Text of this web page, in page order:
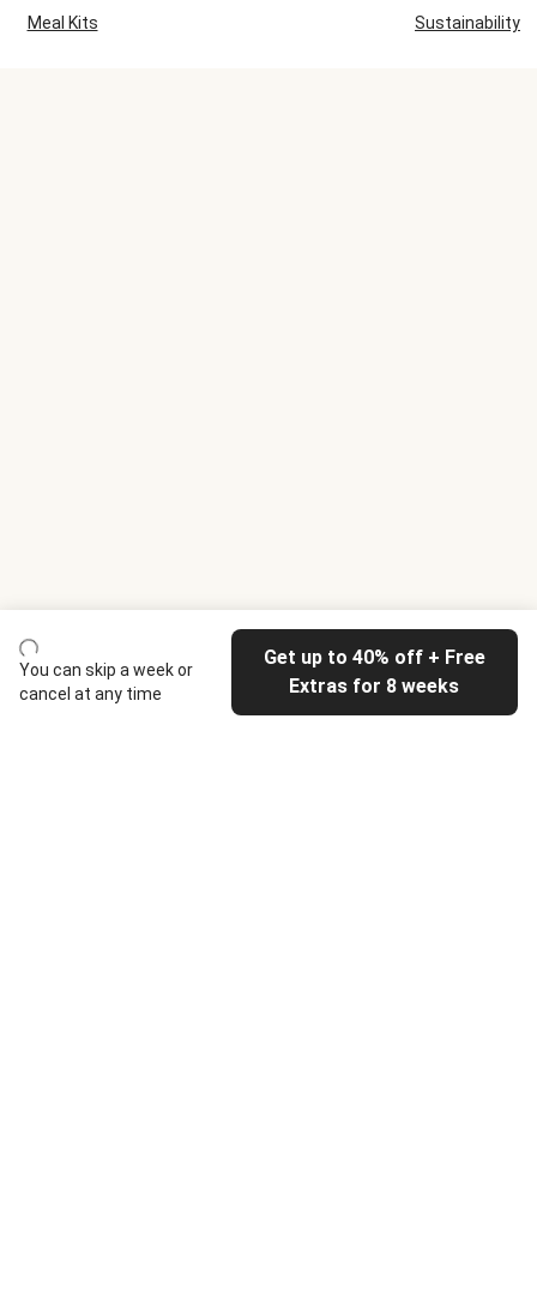
You can skip a week or
cancel at any time
Get up to 40% off + Free
Extras for 8 weeks
Meal Kits Sustainability